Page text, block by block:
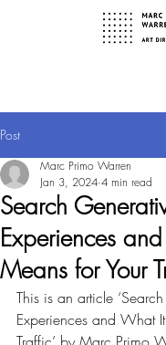
Post
Search
Experiences
Means for Your
Marc Primo Warren
Jan 3, 2024 4 min read
This is an article
Experiences and What